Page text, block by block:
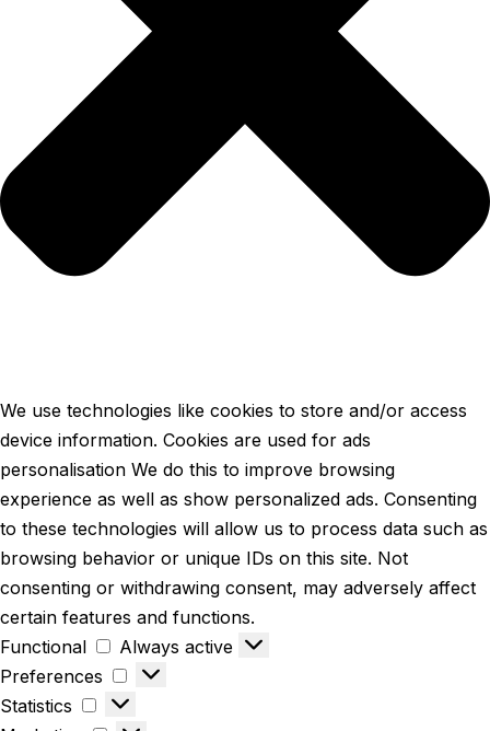
We use technologies like cookies to store and/or access
device information. Cookies are used for ads
personalisation We do this to improve browsing
experience as well as show personalized ads. Consenting
to these technologies will allow us to process data such as
browsing behavior or unique IDs on this site. Not
consenting or withdrawing consent, may adversely affect
certain features and functions.
Functional
Always active
Preferences
Statistics